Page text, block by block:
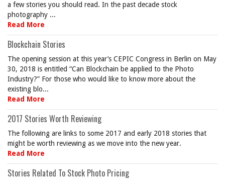
a few stories you should read. In the past decade stock
photography ...
Read More
Blockchain Stories
The opening session at this year’s CEPIC Congress in Berlin on May
30, 2018 is entitled “Can Blockchain be applied to the Photo
Industry?” For those who would like to know more about the
existing blo...
Read More
2017 Stories Worth Reviewing
The following are links to some 2017 and early 2018 stories that
might be worth reviewing as we move into the new year.
Read More
Stories Related To Stock Photo Pricing